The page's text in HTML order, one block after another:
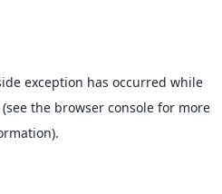
exception has occurred while
(see the browser console for more